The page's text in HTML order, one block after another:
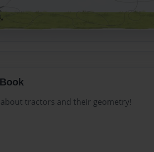
tractors and their geometry!